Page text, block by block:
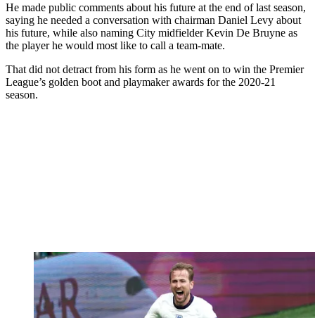
He made public comments about his future at the end of last season,
saying he needed a conversation with chairman Daniel Levy about
his future, while also naming City midfielder Kevin De Bruyne as
the player he would most like to call a team-mate.
That did not detract from his form as he went on to win the Premier
League’s golden boot and playmaker awards for the 2020-21
season.